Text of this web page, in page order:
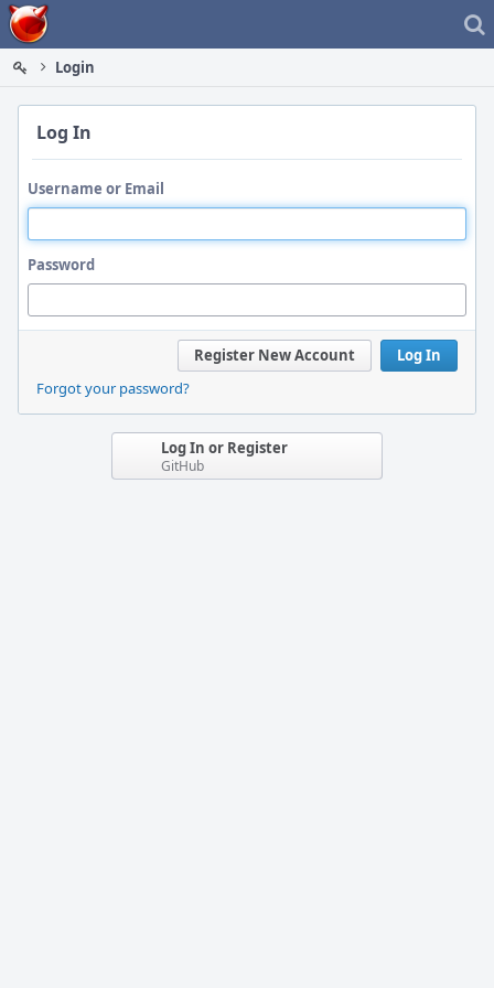
Home
Login
Log In
Username or Email
Password
Log In
Register New Account
Forgot your password?
Log In or Register
GitHub